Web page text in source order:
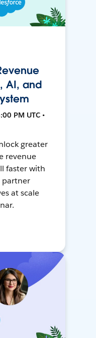
AI, and
PM UTC •
greater
revenue
faster with
partner
at scale